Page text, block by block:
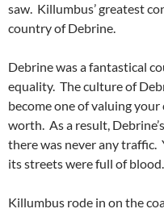
saw. Killumbus’ greatest
country of Debrine.
Debrine was a fantastical
equality. The culture of
become one of valuing
worth. As a result,
there was never any traffic.
its streets were full of blood.
Killumbus rode in on the